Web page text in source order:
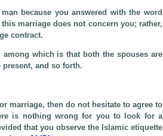
because you answered with the word
marriage does not concern you; rather,
contract.
which is that both the spouses are
and so forth.
marriage, then do not hesitate to agree to
is nothing wrong for you to look for a
that you observe the Islamic etiquette